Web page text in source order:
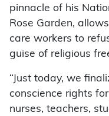
pinnacle of his
Rose Garden,
care workers to
guise of religious
“Just today, we
conscience rights
nurses, teachers,